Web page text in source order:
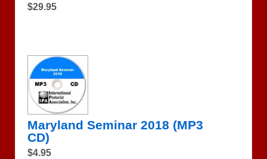
$29.95
Maryland Seminar 2018 (MP3
CD)
$4.95